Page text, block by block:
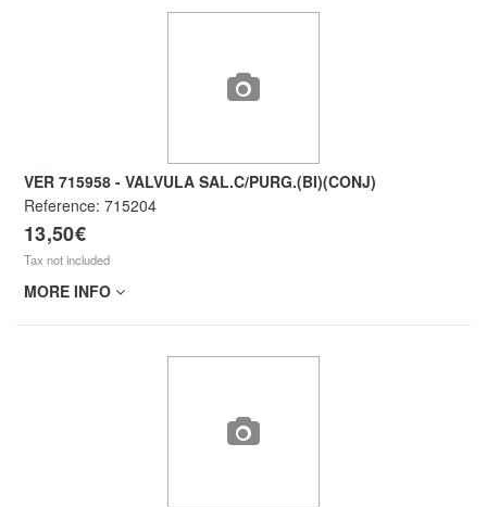
VER 715958 - VALVULA SAL.C/PURG.(BI)(CONJ)
Reference: 715204
13,50€
Tax not included
MORE INFO